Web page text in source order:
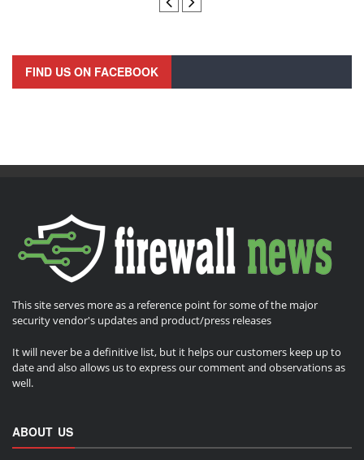
FIND US ON FACEBOOK
This site serves more as a reference point for some of the major
security vendor's updates and product/press releases
It will never be a definitive list, but it helps our customers keep up to
date and also allows us to express our comment and observations as
well.
ABOUT US